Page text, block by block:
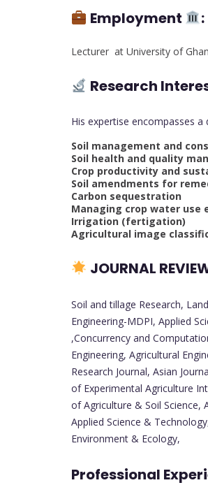
Employment :
Lecturer at University of
Research
His expertise encompasses
Soil management and
Soil health and quality
Crop productivity and
Soil amendments for
Carbon sequestration
Managing crop water use
Irrigation (fertigation)
Agricultural image
JOURNAL
Soil and tillage Research,
Engineering-MDPI, Applied
,Concurrency and
Engineering, Agricultural
Research Journal, Asian
of Experimental Agriculture
of Agriculture & Soil Science,
Applied Science &
Environment & Ecology,
Professional